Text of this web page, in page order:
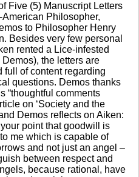
Five (5) Manuscript Letters
American Philosopher,
to Philosopher Henry
Besides very few personal
rented a Lice-infested
Demos), the letters are
full of content regarding
questions. Demos thanks
“thoughtful comments
on ‘Society and the
Demos reflects on Aiken:
point that goodwill is
me which is capable of
and not just an angel –
between respect and
because rational, have